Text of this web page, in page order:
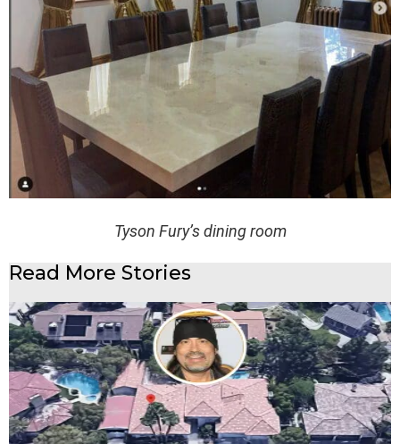
Tyson Fury’s dining room
Read More Stories